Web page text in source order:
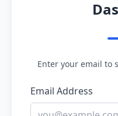
Enter your email to
Email Address